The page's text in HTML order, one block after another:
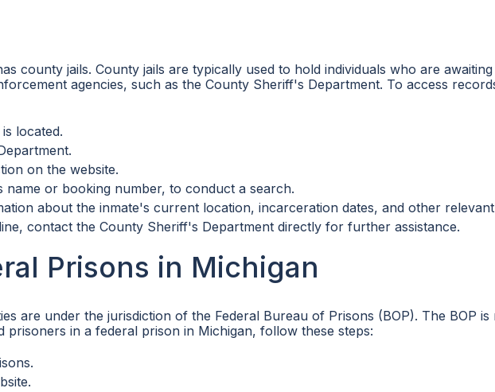
county jails. County jails are typically used to hold individuals who are
agencies, such as the County Sheriff's Department. To access
located.
on the website.
or booking number, to conduct a search.
about the inmate's current location, incarceration dates, and other relevant
contact the County Sheriff's Department directly for further assistance.
Prisons in Michigan
are under the jurisdiction of the Federal Bureau of Prisons (BOP). The BOP
in a federal prison in Michigan, follow these steps: